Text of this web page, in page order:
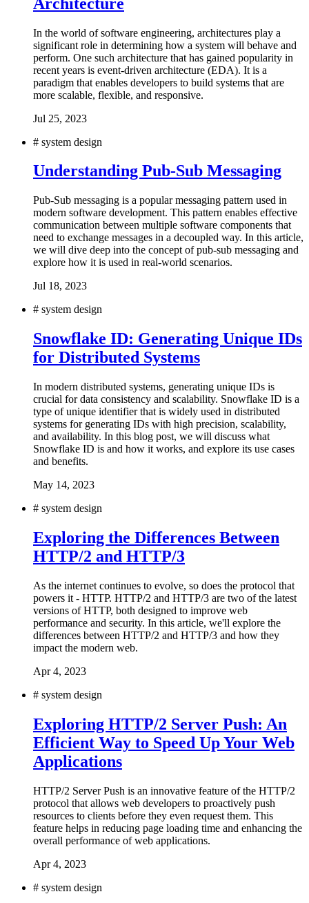
In the world of software engineering, architectures play a
significant role in determining how a system will behave and
perform. One such architecture that has gained popularity in
recent years is event-driven architecture (EDA). It is a
paradigm that enables developers to build systems that are
more scalable, flexible, and responsive.
Jul 25, 2023
# system design
Understanding Pub-Sub Messaging
Pub-Sub messaging is a popular messaging pattern used in
modern software development. This pattern enables effective
communication between multiple software components that
need to exchange messages in a decoupled way. In this article,
we will dive deep into the concept of pub-sub messaging and
explore how it is used in real-world scenarios.
Jul 18, 2023
# system design
Snowflake ID: Generating Unique IDs
for Distributed Systems
In modern distributed systems, generating unique IDs is
crucial for data consistency and scalability. Snowflake ID is a
type of unique identifier that is widely used in distributed
systems for generating IDs with high precision, scalability,
and availability. In this blog post, we will discuss what
Snowflake ID is and how it works, and explore its use cases
and benefits.
May 14, 2023
# system design
Exploring the Differences Between
HTTP/2 and HTTP/3
As the internet continues to evolve, so does the protocol that
powers it - HTTP. HTTP/2 and HTTP/3 are two of the latest
versions of HTTP, both designed to improve web
performance and security. In this article, we'll explore the
differences between HTTP/2 and HTTP/3 and how they
impact the modern web.
Apr 4, 2023
# system design
Exploring HTTP/2 Server Push: An
Efficient Way to Speed Up Your Web
Applications
HTTP/2 Server Push is an innovative feature of the HTTP/2
protocol that allows web developers to proactively push
resources to clients before they even request them. This
feature helps in reducing page loading time and enhancing the
overall performance of web applications.
Apr 4, 2023
# system design